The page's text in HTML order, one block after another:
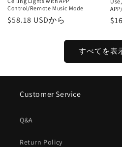
Control/Remote Music Mode
通
$58.18 USDから
通
格
すべてを表
Customer Service
Q&A
Return Policy